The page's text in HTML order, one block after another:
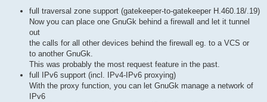
full traversal zone support (gatekeeper-to-gatekeeper H.460.18/.19)
Now you can place one GnuGk behind a firewall and let it tunnel
out
the calls for all other devices behind the firewall eg. to a VCS or
to another GnuGk.
This was probably the most request feature in the past.
full IPv6 support (incl. IPv4-IPv6 proxying)
With the proxy function, you can let GnuGk manage a network of
IPv6